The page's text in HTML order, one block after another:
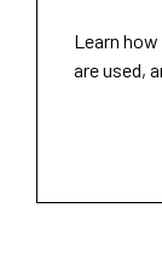
Learn
are used,